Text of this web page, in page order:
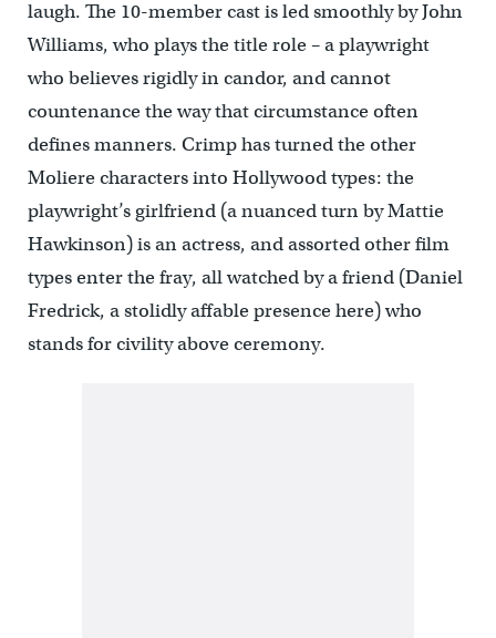
laugh. The 10-member cast is led smoothly by John
Williams, who plays the title role – a playwright
who believes rigidly in candor, and cannot
countenance the way that circumstance often
defines manners. Crimp has turned the other
Moliere characters into Hollywood types: the
playwright’s girlfriend (a nuanced turn by Mattie
Hawkinson) is an actress, and assorted other film
types enter the fray, all watched by a friend (Daniel
Fredrick, a stolidly affable presence here) who
stands for civility above ceremony.